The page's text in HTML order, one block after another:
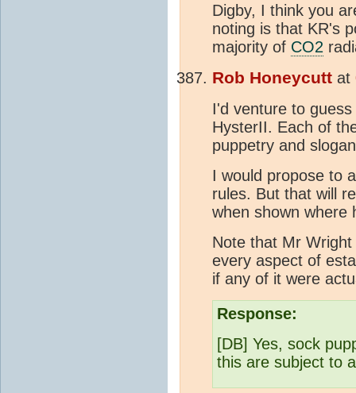
Digby, I think you
noting is that KR's
majority of CO2
Rob Honeycutt at
I'd venture to
HysterII. Each of
puppetry and
I would propose to
rules. But that will
when shown where
Note that Mr
every aspect of
if any of it were
Response:
[DB] Yes, sock
this are subject to